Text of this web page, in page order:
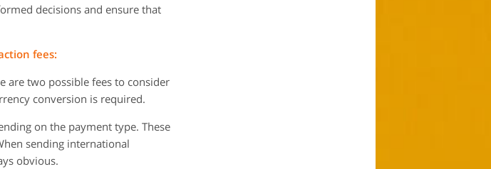
decisions and ensure that
fees:
are two possible fees to consider
conversion is required.
on the payment type. These
sending international
obvious.